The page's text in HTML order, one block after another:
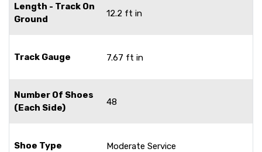
Length - Track On
Ground
12.2 ft in
Track Gauge 7.67 ft in
Number Of Shoes
(Each Side)
48
Shoe Type Moderate Service